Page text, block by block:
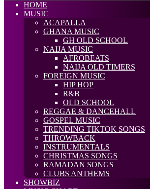
HOME
MUSIC
ACAPALLA
GHANA MUSIC
GH OLD SCHOOL
NAIJA MUSIC
AFROBEATS
NAIJA OLD TIMERS
FOREIGN MUSIC
HIP HOP
R&B
OLD SCHOOL
REGGAE & DANCEHALL
GOSPEL MUSIC
TRENDING TIKTOK SONGS
THROWBACK
INSTRUMENTALS
CHRISTMAS SONGS
RAMADAN SONGS
CLUBS ANTHEMS
SHOWBIZ